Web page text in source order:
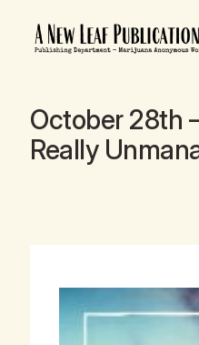
October 28th
Really